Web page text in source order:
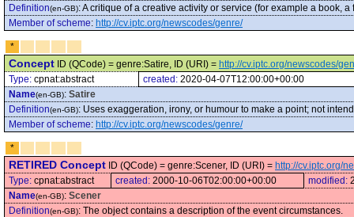
Definition(en-GB):A critique of a creative activity or service (for example a book, a
Member of scheme: http://cv.iptc.org/newscodes/genre/
*
Concept ID (QCode) = genre:Satire, ID (URI) = http://cv.iptc.org/newscodes/
Type: cpnat:abstract created: 2020-04-07T12:00:00+00:00
Name(en-GB): Satire
Definition(en-GB): Uses exaggeration, irony, or humour to make a point; not
Member of scheme: http://cv.iptc.org/newscodes/genre/
*
RETIRED Concept ID (QCode) = genre:Scener, ID (URI) = http://cv.iptc.org/
Type: cpnat:abstract created: 2000-10-06T02:00:00+00:00 modified:
Name(en-GB): Scener
Definition(en-GB): The object contains a description of the event circumstances.